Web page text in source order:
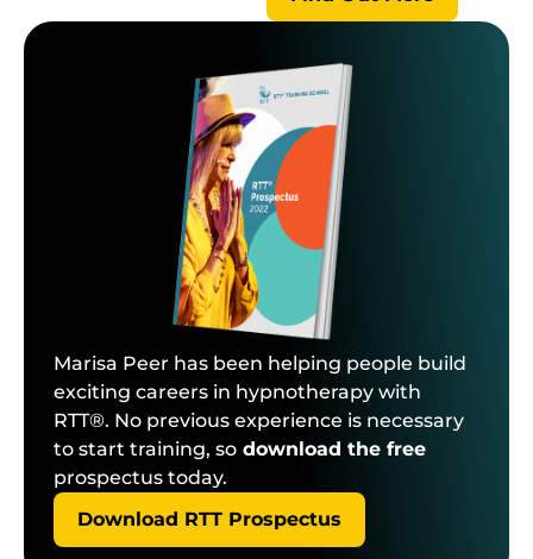
Marisa Peer has been helping people build
exciting careers in hypnotherapy with
RTT®. No previous experience is necessary
to start training, so download the free
prospectus today.
Download RTT Prospectus